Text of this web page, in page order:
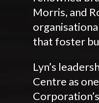
Morris, and
that foster
Lyn’s
Centre as